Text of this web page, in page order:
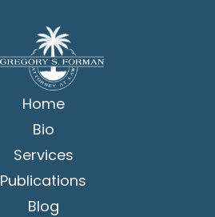
Home
Bio
Services
Publications
Blog